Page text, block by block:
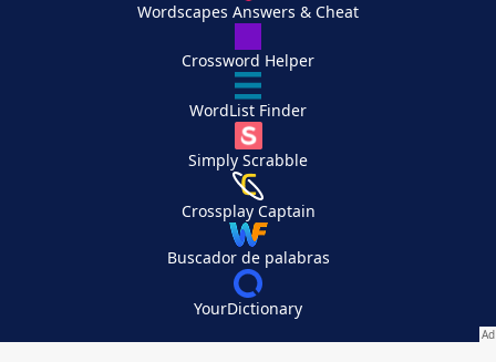
Wordscapes Answers & Cheat
Crossword Helper
WordList Finder
Simply Scrabble
Crossplay Captain
Buscador de palabras
YourDictionary